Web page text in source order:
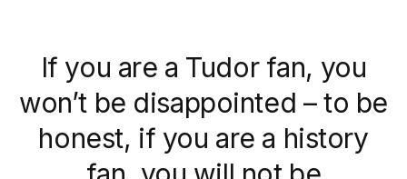
If you are a Tudor fan, you
won’t be disappointed – to be
honest, if you are a history